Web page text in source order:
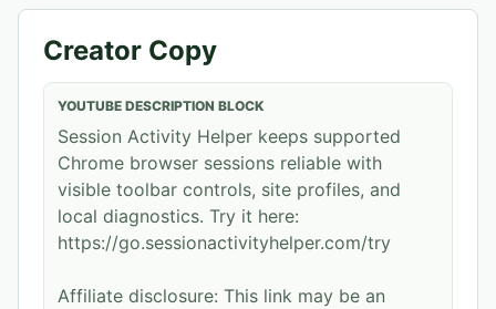
Creator Copy
YOUTUBE DESCRIPTION BLOCK
Session Activity Helper keeps supported
Chrome browser sessions reliable with
visible toolbar controls, site profiles, and
local diagnostics. Try it here:
https://go.sessionactivityhelper.com/try
Affiliate disclosure: This link may be an